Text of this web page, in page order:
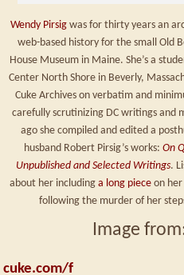
Wendy Pirsig was for thirty years an
web-based history for the small Old
House Museum in Maine. She’s a
Center North Shore in Beverly,
Cuke Archives on verbatim and
carefully scrutinizing DC writings and
ago she compiled and edited a
husband Robert Pirsig’s works: On
Unpublished and Selected Writings.
about her including a long pieceon her
following the murder of her
Image
cuke.com/f